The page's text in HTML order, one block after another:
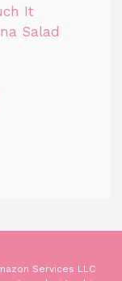
It
Salad
Services LLC